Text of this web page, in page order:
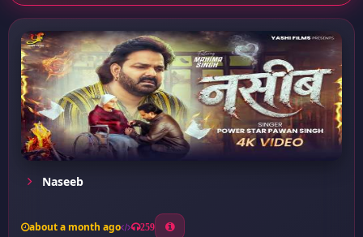
Naseeb
about a month ago 259